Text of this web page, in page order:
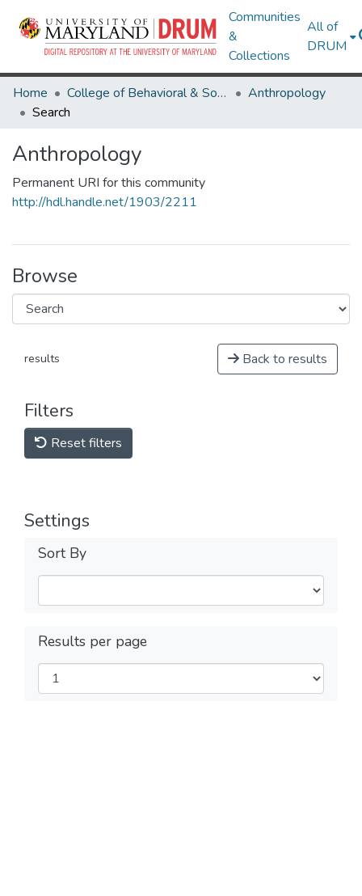
Communities
&
Collections
All of
DRUM
Home College of Behavioral & Social Sciences
Anthropology
Search
Anthropology
Permanent URI for this community
http://hdl.handle.net/1903/2211
Browse
results Back to results
Filters
Reset filters
Settings
Sort By
Results per page